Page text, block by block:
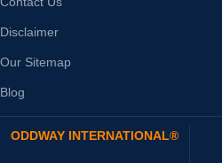
Disclaimer
Our Sitemap
Blog
ODDWAY INTERNATIONAL®